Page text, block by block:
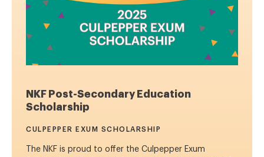
NKF Post-Secondary Education
Scholarship
CULPEPPER EXUM SCHOLARSHIP
The NKF is proud to offer the Culpepper Exum